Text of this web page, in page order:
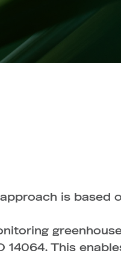
is based
14064. This